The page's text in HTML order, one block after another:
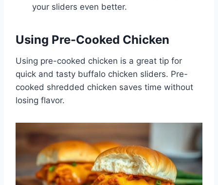
your sliders even better.
Using Pre-Cooked Chicken
Using pre-cooked chicken is a great tip for
quick and tasty buffalo chicken sliders. Pre-
cooked shredded chicken saves time without
losing flavor.